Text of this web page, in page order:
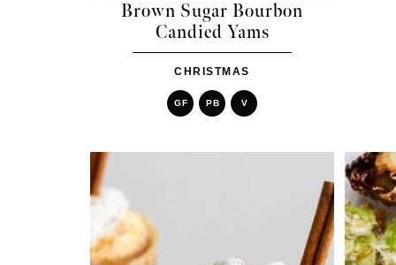
Brown Sugar Bourbon
Candied Yams
CHRISTMAS
GF PB V